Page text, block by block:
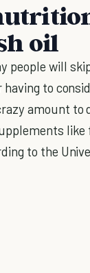
oil
people will
to
amount
like
to the